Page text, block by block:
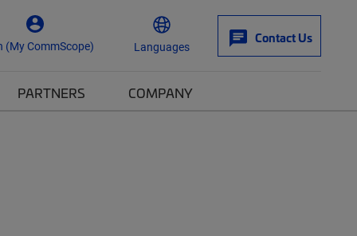
(My CommScope) Languages
Contact Us
PARTNERS COMPANY